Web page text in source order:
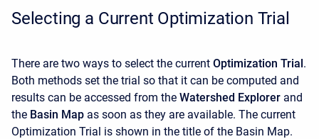
Selecting a Current Optimization Trial
There are two ways to select the current Optimization Trial.
Both methods set the trial so that it can be computed and
results can be accessed from the Watershed Explorer and
the Basin Map as soon as they are available. The current
Optimization Trial is shown in the title of the Basin Map.